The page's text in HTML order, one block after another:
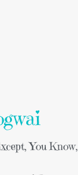
You Know,